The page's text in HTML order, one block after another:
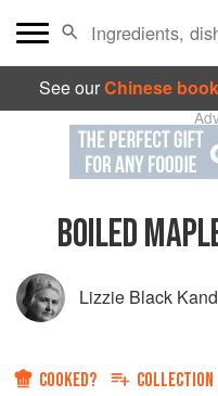
See ourChinese
BOILED
Lizzie Black
COOKED? COLLECTION